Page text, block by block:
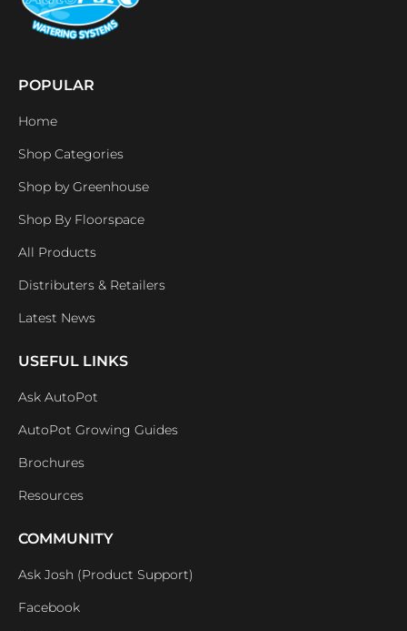
POPULAR
Home
Shop Categories
Shop by Greenhouse
Shop By Floorspace
All Products
Distributers & Retailers
Latest News
USEFUL LINKS
Ask AutoPot
AutoPot Growing Guides
Brochures
Resources
COMMUNITY
Ask Josh (Product Support)
Facebook